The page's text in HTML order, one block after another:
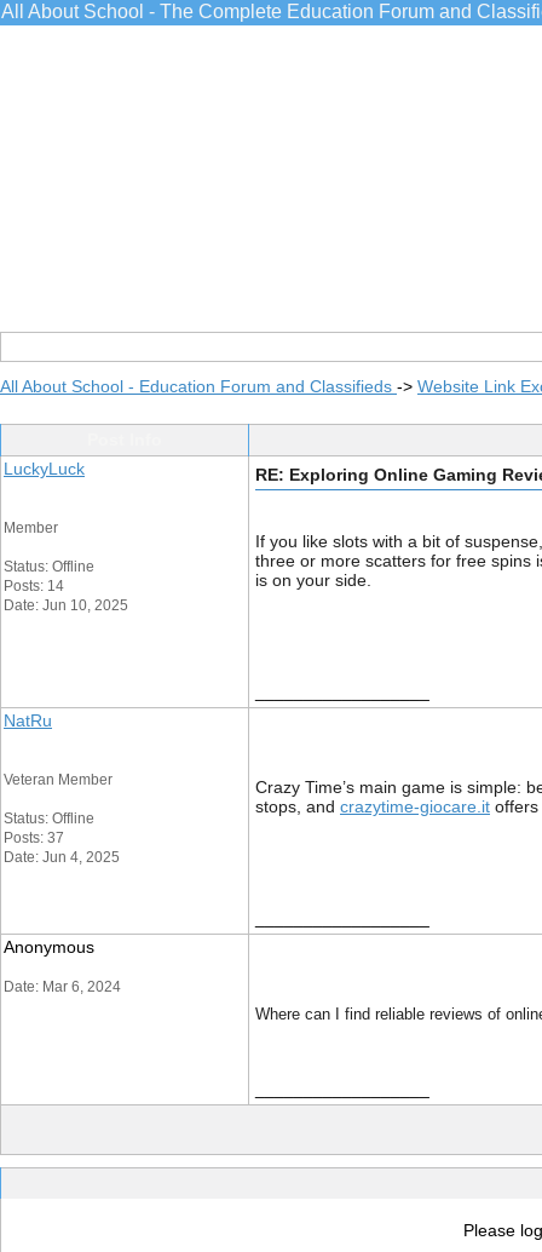
All About School - The Complete Education Forum and
All About School - Education Forum and Classifieds -> Website Link
LuckyLuck
Member
Status: Offline
Posts: 14
Date: Jun 10, 2025
RE: Exploring Online Gaming
If you like slots with a bit of
three or more scatters for free spins
is on your side.
NatRu
Veteran Member
Status: Offline
Posts: 37
Date: Jun 4, 2025
Crazy Time’s main game is simple:
stops, and crazytime-giocare.it offers
Anonymous
Date: Mar 6, 2024
Where can I find reliable reviews of
Please